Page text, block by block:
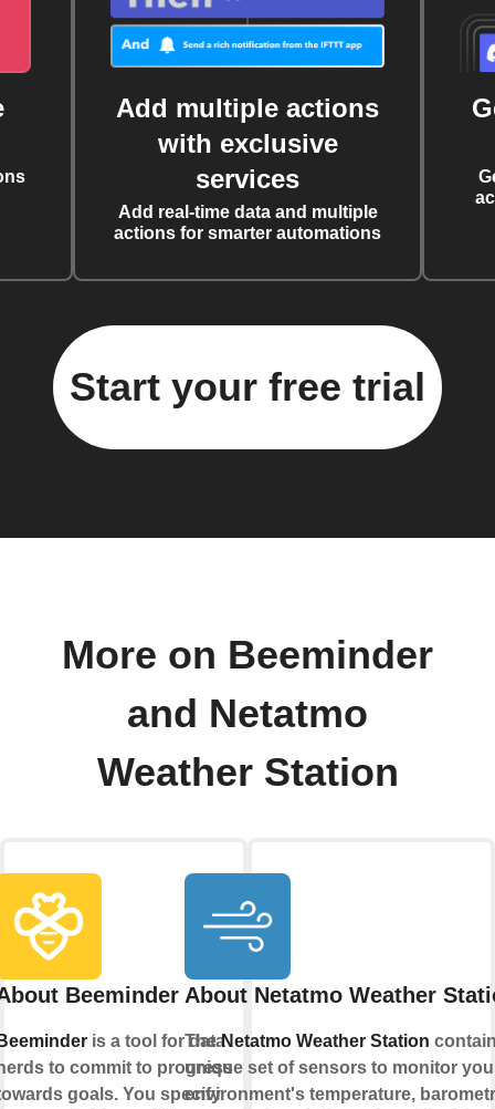
Add multiple actions
with exclusive
services
Add real-time data and multiple
actions for smarter automations
Start your free trial
More on Beeminder
and Netatmo
Weather Station
Beeminder
is a tool for data
to commit to progress
goals. You specify
About Netatmo Weather
TheNetatmo Weather Station
unique set of sensors to monitor
environment's temperature,